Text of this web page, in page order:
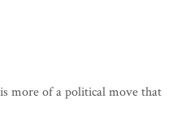
more of a political move that